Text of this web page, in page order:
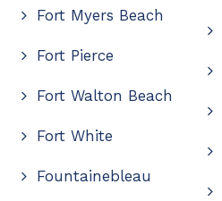
Fort Myers Beach
Fort Pierce
Fort Walton Beach
Fort White
Fountainebleau